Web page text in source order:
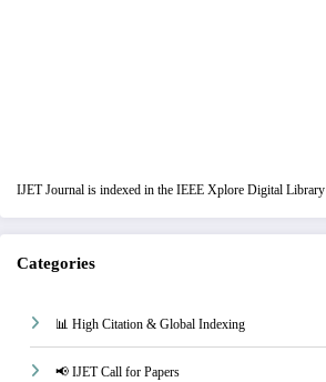
IJET Journal is indexed in the IEEE Xplore Digital Library
Categories
📊 High Citation & Global Indexing
📢 IJET Call for Papers